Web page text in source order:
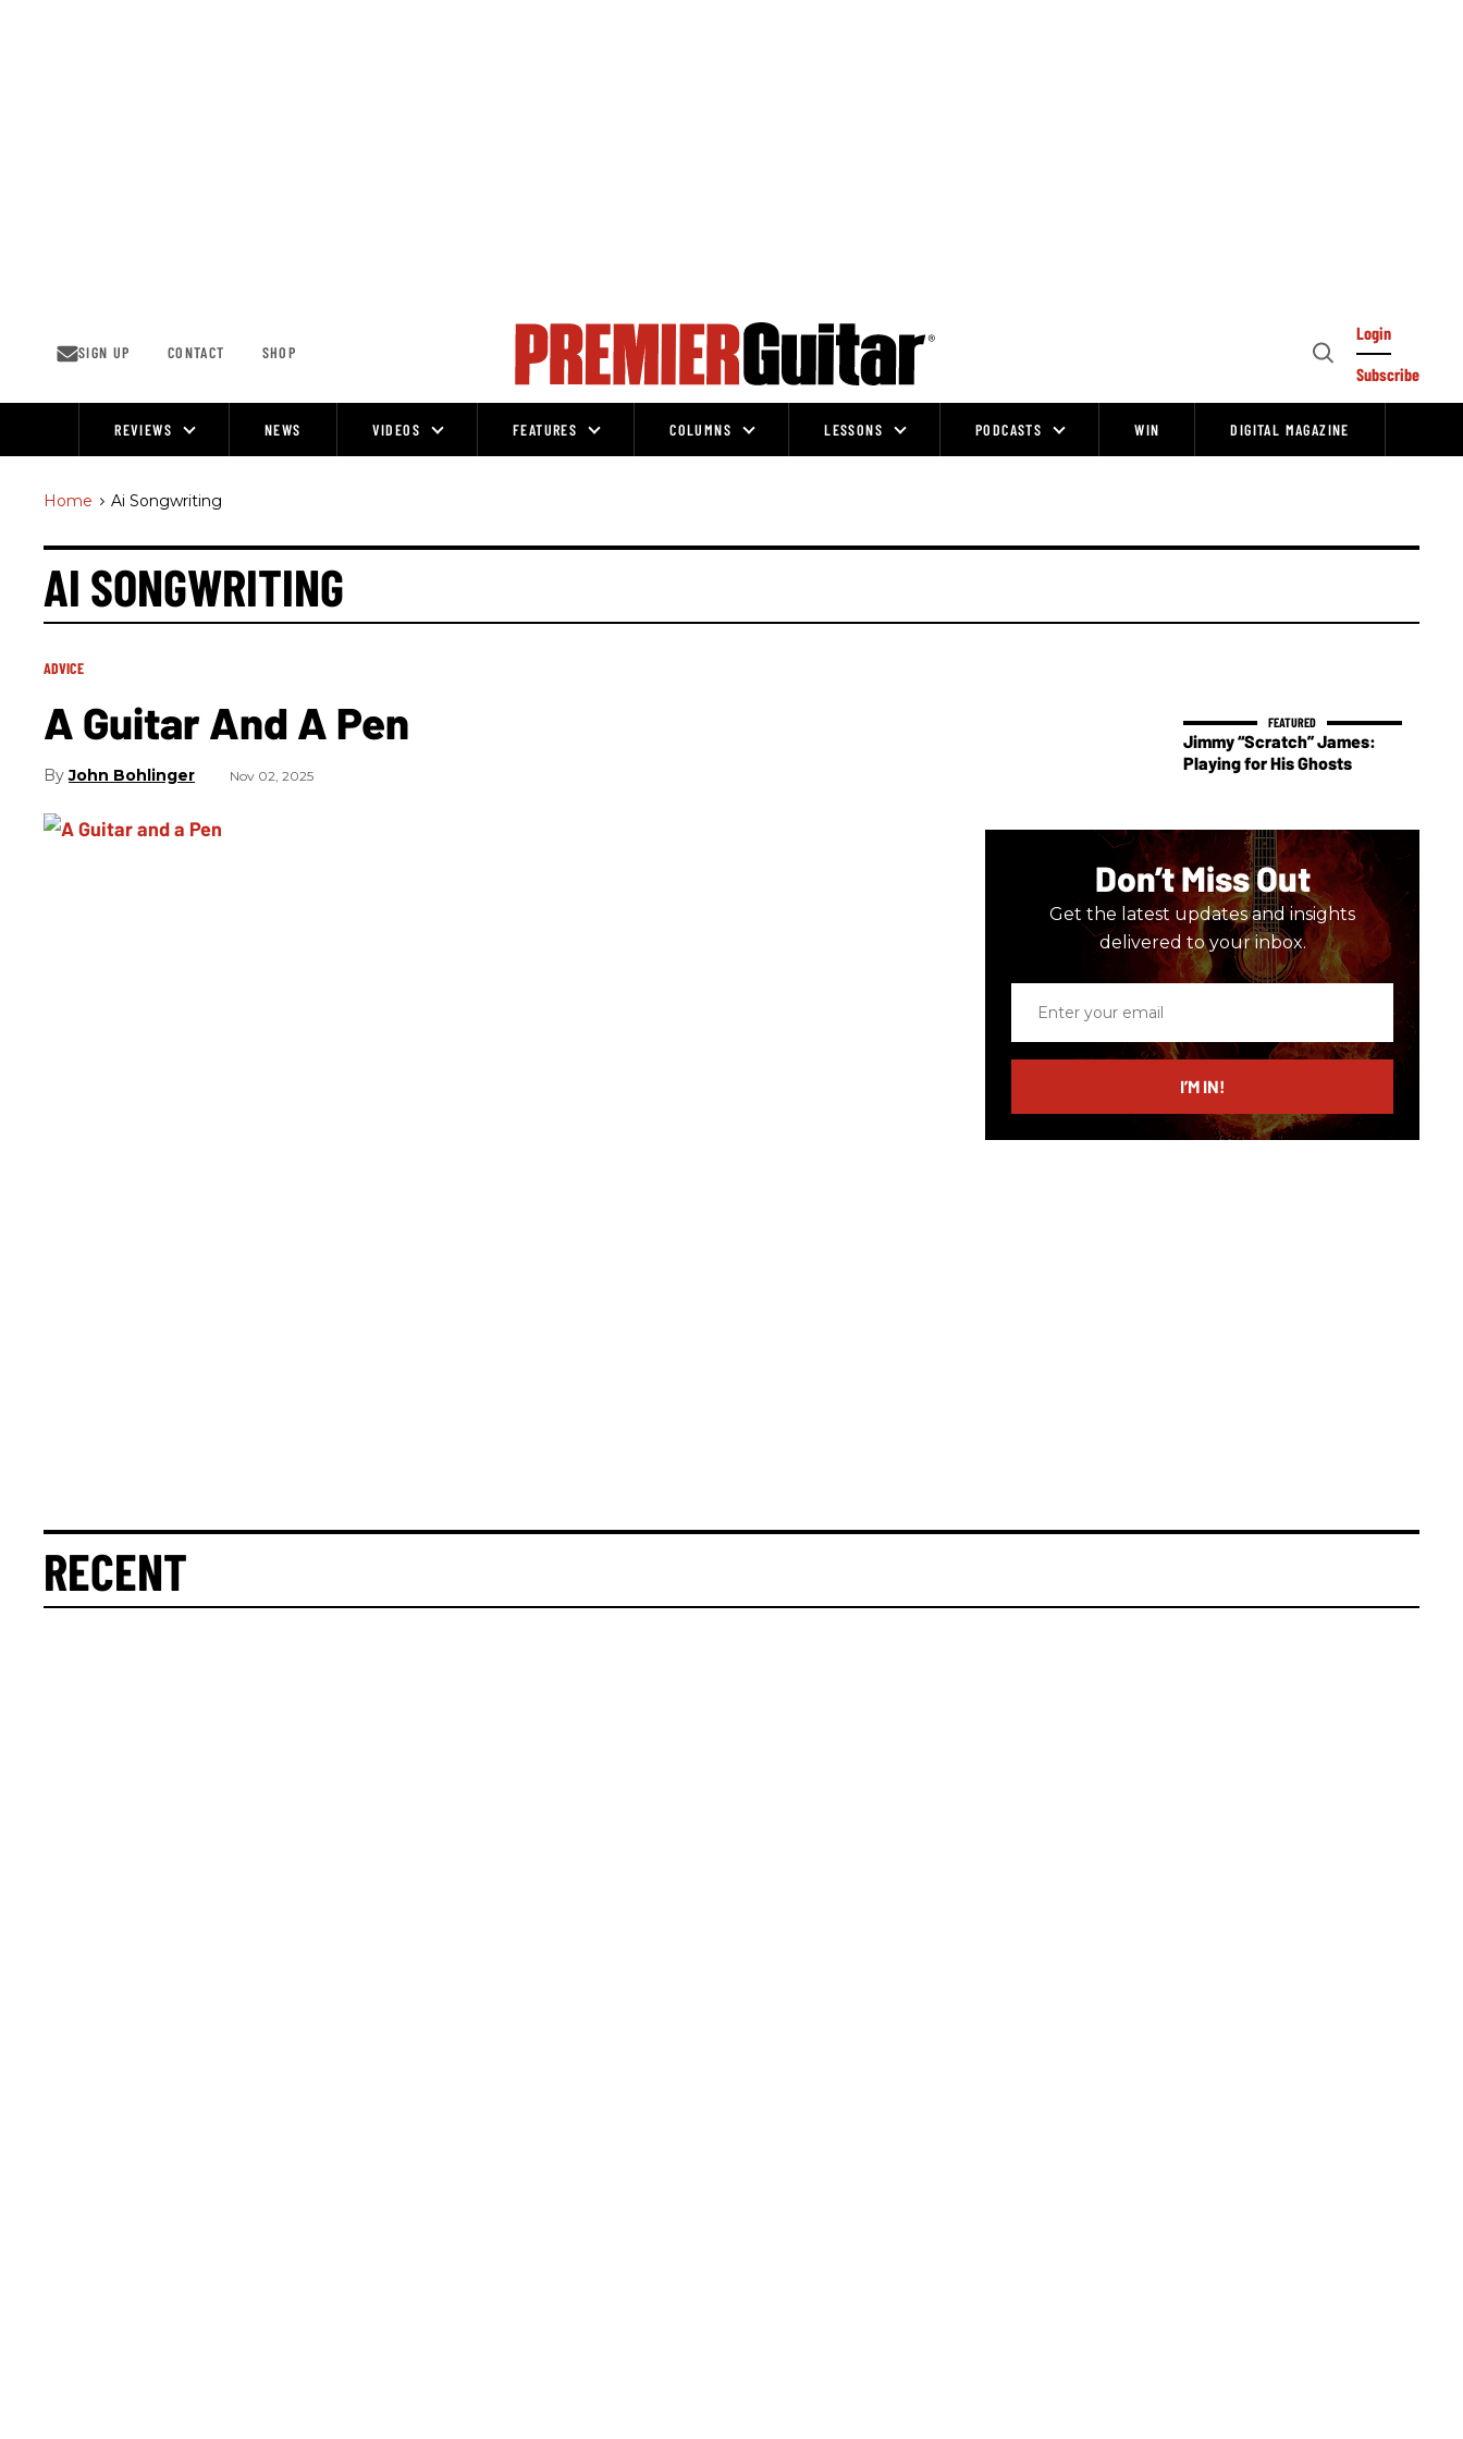
SIGN UP CONTACT SHOP
Open
Login
Subscribe
REVIEWS NEWS VIDEOS FEATURES COLUMNS LESSONS PODCASTS WIN DIGITAL MAGAZINE
Home > Ai Songwriting
AI SONGWRITING
ADVICE
A Guitar And A Pen
John Bohlinger Nov 02, 2025
Jimmy “Scratch” James:
Playing for His Ghosts
Don’t Miss Out
Get the latest updates and insights
delivered to your inbox.
email
I’M IN!
RECENT